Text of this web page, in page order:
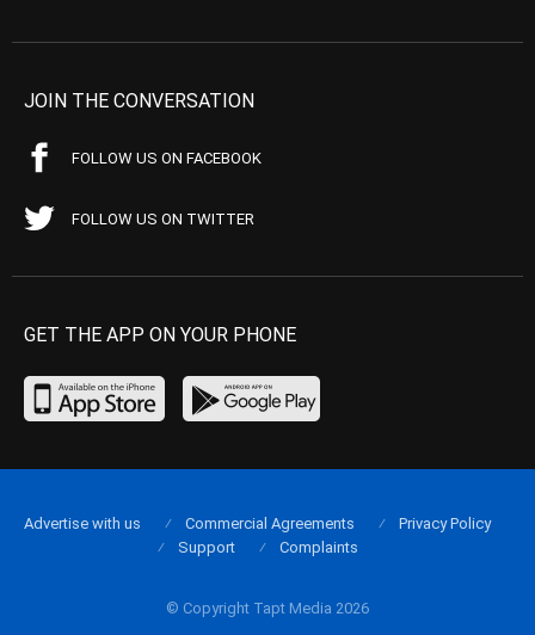
JOIN THE CONVERSATION
FOLLOW US ON FACEBOOK
FOLLOW US ON TWITTER
GET THE APP ON YOUR PHONE
© Copyright Tapt Media 2026
Advertise with us Commercial Agreements
Privacy Policy
Support
Complaints